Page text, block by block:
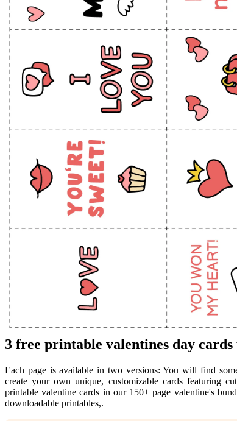
3 free printable valentines day
Each page is available in two versions: You will find
create your own unique, customizable cards featuring
printable valentine cards in our 150+ page valentine's
downloadable printables,.